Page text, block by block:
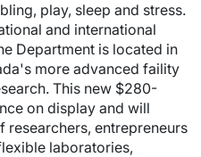
play, sleep and stress.
and international
Department is located in
more advanced faility
This new $280-
on display and will
researchers, entrepreneurs
laboratories,